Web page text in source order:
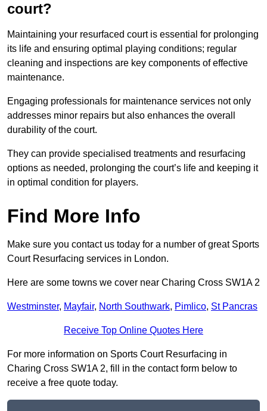
court?
Maintaining your resurfaced court is essential for prolonging
its life and ensuring optimal playing conditions; regular
cleaning and inspections are key components of effective
maintenance.
Engaging professionals for maintenance services not only
addresses minor repairs but also enhances the overall
durability of the court.
They can provide specialised treatments and resurfacing
options as needed, prolonging the court’s life and keeping it
in optimal condition for players.
Find More Info
Make sure you contact us today for a number of great Sports
Court Resurfacing services in London.
Here are some towns we cover near Charing Cross SW1A 2
Westminster, Mayfair, North Southwark, Pimlico, St Pancras
Receive Top Online Quotes Here
For more information on Sports Court Resurfacing in
Charing Cross SW1A 2, fill in the contact form below to
receive a free quote today.